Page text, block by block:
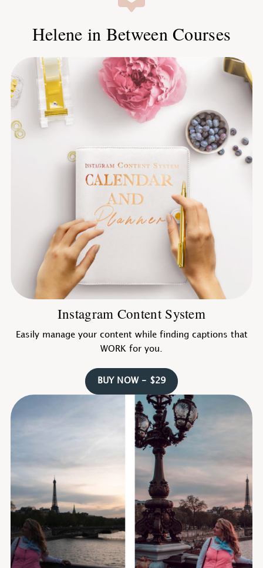
Helene in Between Courses
Instagram Content System
Easily manage your content while finding captions that
WORK for you.
BUY NOW - $29